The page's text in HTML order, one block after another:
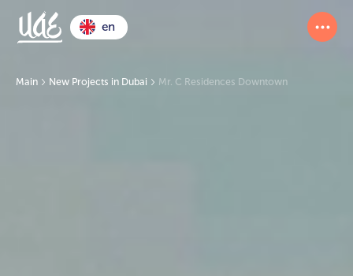
en
Main New Projects in Dubai Mr. C Residences Downtown